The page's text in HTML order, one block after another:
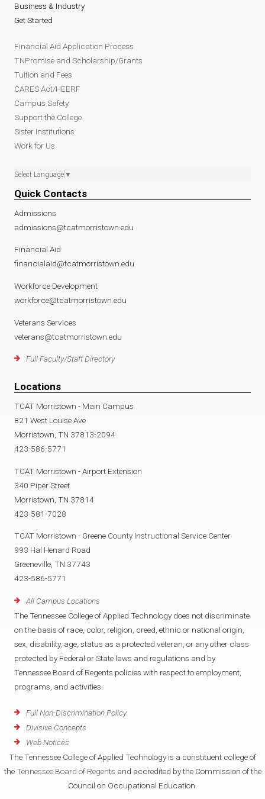
Business & Industry
Get Started
Financial Aid Application Process
TNPromise and Scholarship/Grants
Tuition and Fees
CARES Act/HEERF
Campus Safety
Support the College
Sister Institutions
Work for Us
Select Language ▼
Quick Contacts
Admissions
admissions@tcatmorristown.edu
Financial Aid
financialaid@tcatmorristown.edu
Workforce Development
workforce@tcatmorristown.edu
Veterans Services
veterans@tcatmorristown.edu
Full Faculty/Staff Directory
Locations
TCAT Morristown - Main Campus
821 West Louise Ave
Morristown, TN 37813-2094
423-586-5771
TCAT Morristown - Airport Extension
340 Piper Street
Morristown, TN 37814
423-581-7028
TCAT Morristown - Greene County Instructional Service Center
993 Hal Henard Road
Greeneville, TN 37743
423-586-5771
All Campus Locations
The Tennessee College of Applied Technology does not discriminate
on the basis of race, color, religion, creed, ethnic or national origin,
sex, disability, age, status as a protected veteran, or any other class
protected by Federal or State laws and regulations and by
Tennessee Board of Regents policies with respect to employment,
programs, and activities.
Full Non-Discrimination Policy
Divisive Concepts
Web Notices
The Tennessee College of Applied Technology is a constituent college of
the Tennessee Board of Regents and accredited by the Commission of the
Council on Occupational Education.